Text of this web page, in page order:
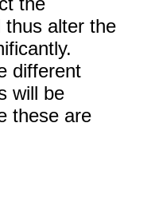
thus alter the
different
will be
these are